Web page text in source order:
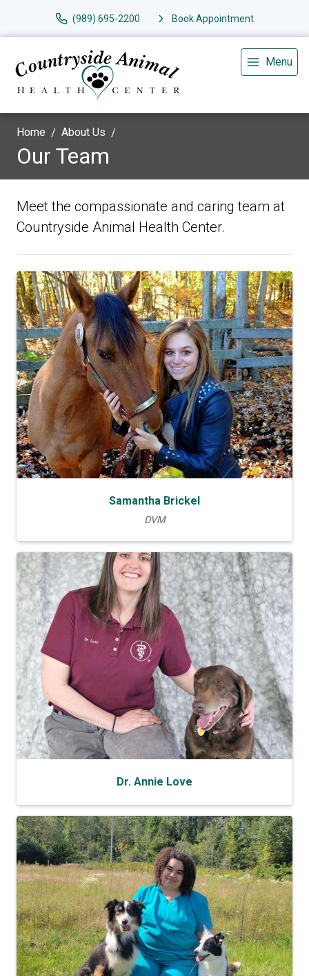
(989) 695-2200 Book Appointment
Menu
Home About Us
Our Team
Meet the compassionate and caring team at
Countryside Animal Health Center.
Samantha Brickel
DVM
Dr. Annie Love